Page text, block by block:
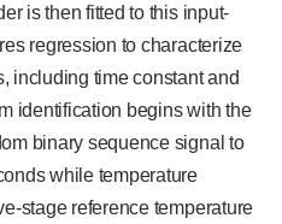
is then fitted to this input-
regression to characterize
including time constant and
identification begins with the
binary sequence signal to
while temperature
stage reference temperature